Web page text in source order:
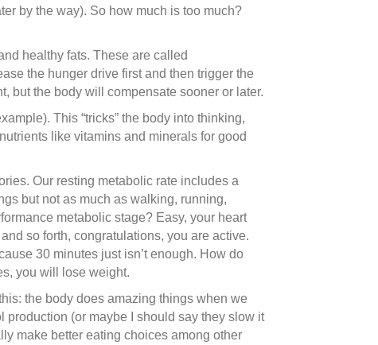
by the way). So how much is too much?
healthy fats. These are called
the hunger drive first and then trigger the
but the body will compensate sooner or later.
This “tricks” the body into thinking,
like vitamins and minerals for good
Our resting metabolic rate includes a
but not as much as walking, running,
metabolic stage? Easy, your heart
so forth, congratulations, you are active.
30 minutes just isn’t enough. How do
you will lose weight.
the body does amazing things when we
(or maybe I should say they slow it
make better eating choices among other